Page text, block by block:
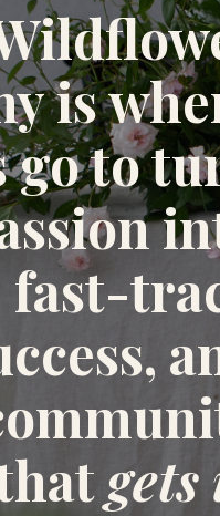
is
to
gets